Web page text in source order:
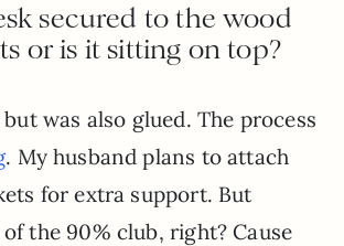
secured to the wood
or is it sitting on top?
was also glued. The process
. My husband plans to attach
for extra support. But
of the 90% club, right? Cause